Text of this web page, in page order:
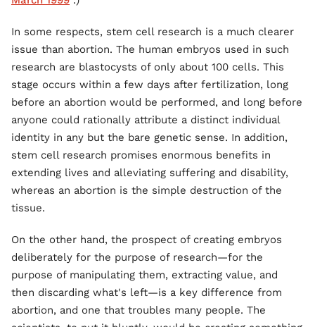
In some respects, stem cell research is a much clearer
issue than abortion. The human embryos used in such
research are blastocysts of only about 100 cells. This
stage occurs within a few days after fertilization, long
before an abortion would be performed, and long before
anyone could rationally attribute a distinct individual
identity in any but the bare genetic sense. In addition,
stem cell research promises enormous benefits in
extending lives and alleviating suffering and disability,
whereas an abortion is the simple destruction of the
tissue.
On the other hand, the prospect of creating embryos
deliberately for the purpose of research—for the
purpose of manipulating them, extracting value, and
then discarding what's left—is a key difference from
abortion, and one that troubles many people. The